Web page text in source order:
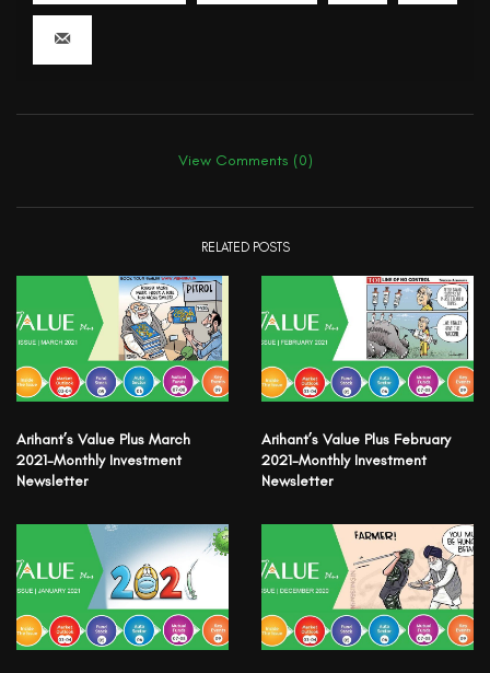
View Comments (0)
RELATED POSTS
Arihant’s Value Plus March
2021-Monthly Investment
Newsletter
Arihant’s Value Plus February
2021-Monthly Investment
Newsletter